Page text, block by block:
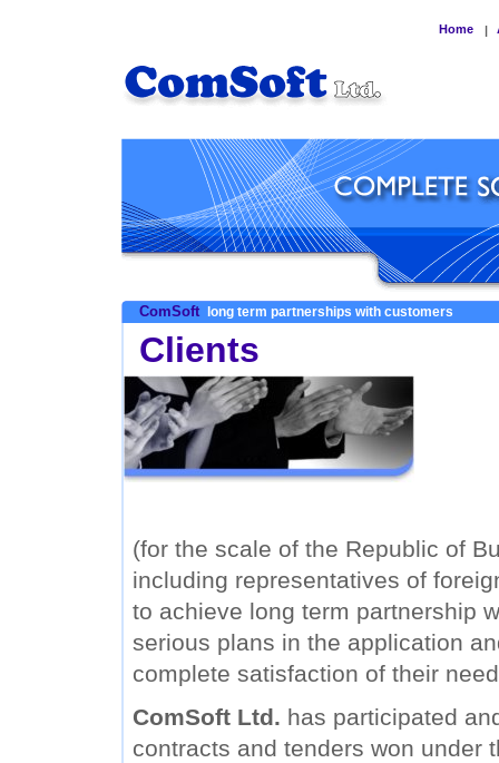
Home |
ComSoft long term partnerships with customers
Clients
(for the scale of the Republic of
including representatives of
to achieve long term partnership
serious plans in the application
complete satisfaction of their
ComSoft Ltd. has participated
contracts and tenders won under